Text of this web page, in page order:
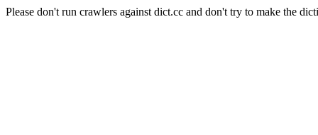
Please don't run crawlers against dict.cc and don't try to make the